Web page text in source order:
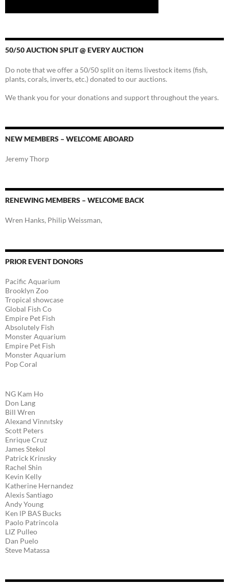
50/50 AUCTION SPLIT @ EVERY AUCTION
Do note that we offer a 50/50 split on items livestock items (fish,
plants, corals, inverts, etc.) donated to our auctions.
We thank you for your donations and support throughout the years.
NEW MEMBERS – WELCOME ABOARD
Jeremy Thorp
RENEWING MEMBERS – WELCOME BACK
Wren Hanks, Philip Weissman,
PRIOR EVENT DONORS
Pacific Aquarium
Brooklyn Zoo
Tropical showcase
Global Fish Co
Empire Pet Fish
Absolutely Fish
Monster Aquarium
Empire Pet Fish
Monster Aquarium
Pop Coral
NG Kam Ho
Don Lang
Bill Wren
Alexand Vinnıtsky
Scott Peters
Enrique Cruz
James Stekol
Patrick Krinısky
Rachel Shin
Kevin Kelly
Katherine Hernandez
Alexis Santiago
Andy Young
Ken lP BAS Bucks
Paolo Patrincola
LIZ Pulleo
Dan Puelo
Steve Matassa